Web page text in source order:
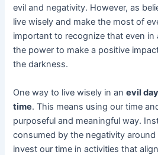
evil and negativity. However, as
live wisely and make the most of
important to recognize that even
the power to make a positive
the darkness.
One way to live wisely in anevil day
time. This means using our time
purposeful and meaningful way.
consumed by the negativity
invest our time in activities that